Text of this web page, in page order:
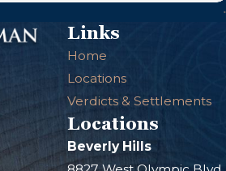
Links
Home
Locations
Verdicts & Settlements
Locations
Beverly Hills